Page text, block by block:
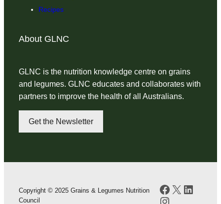
About GLNC
GLNC is the nutrition knowledge centre on grains
and legumes. GLNC educates and collaborates with
partners to improve the health of all Australians.
Get the Newsletter
Recipes
Copyright © 2025 Grains & Legumes Nutrition
Council
Facebook
X
Instagram